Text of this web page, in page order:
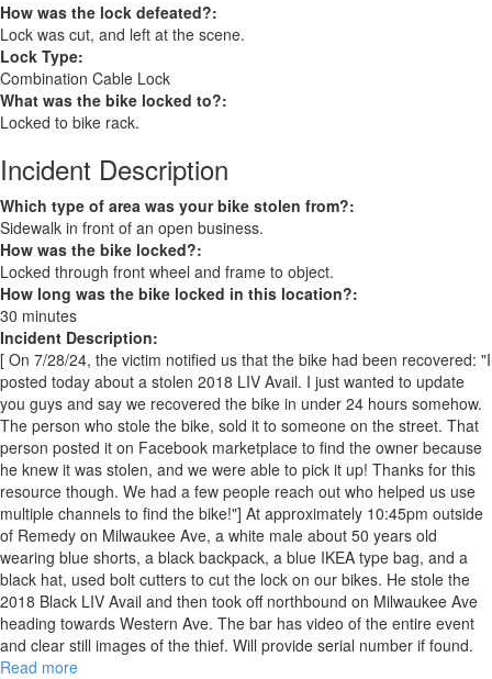
How was the lock defeated?:
Lock was cut, and left at the scene.
Lock Type:
Combination Cable Lock
What was the bike locked to?:
Locked to bike rack.
Incident Description
Which type of area was your bike stolen from?:
Sidewalk in front of an open business.
How was the bike locked?:
Locked through front wheel and frame to object.
How long was the bike locked in this location?:
30 minutes
Incident Description:
[ On 7/28/24, the victim notified us that the bike had been recovered: "I
posted today about a stolen 2018 LIV Avail. I just wanted to update
you guys and say we recovered the bike in under 24 hours somehow.
The person who stole the bike, sold it to someone on the street. That
person posted it on Facebook marketplace to find the owner because
he knew it was stolen, and we were able to pick it up! Thanks for this
resource though. We had a few people reach out who helped us use
multiple channels to find the bike!"] At approximately 10:45pm outside
of Remedy on Milwaukee Ave, a white male about 50 years old
wearing blue shorts, a black backpack, a blue IKEA type bag, and a
black hat, used bolt cutters to cut the lock on our bikes. He stole the
2018 Black LIV Avail and then took off northbound on Milwaukee Ave
heading towards Western Ave. The bar has video of the entire event
and clear still images of the thief. Will provide serial number if found.
Read more